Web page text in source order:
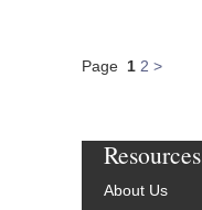
Page 1 2 >
Resources
About Us